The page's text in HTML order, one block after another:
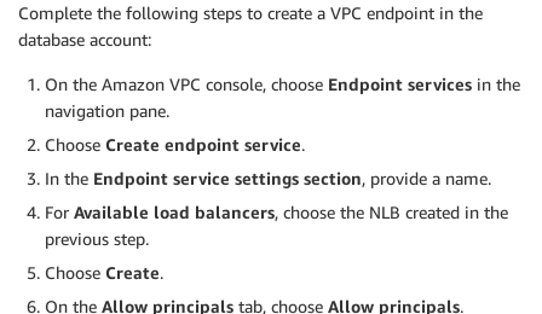
Complete the following steps to create a VPC endpoint in the
database account:
On the Amazon VPC console, choose Endpoint services in the
navigation pane.
Choose Create endpoint service.
In the Endpoint service settings section, provide a name.
For Available load balancers, choose the NLB created in the
previous step.
Choose Create.
On the Allow principals tab, choose Allow principals.